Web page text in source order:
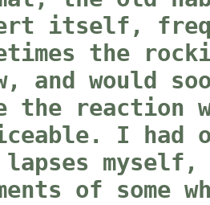
itself,
the
and would
the reaction
I had
lapses
of some